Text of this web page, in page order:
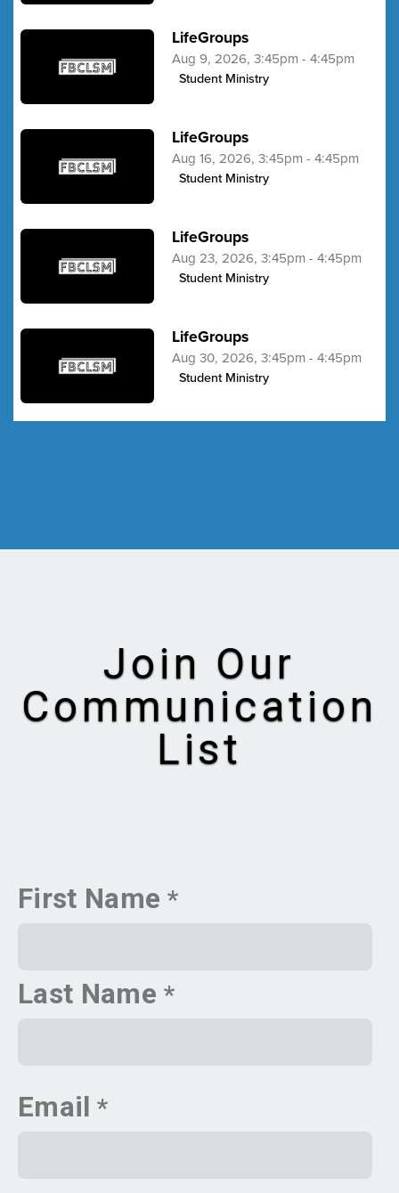
LifeGroups
Aug 9, 2026, 3:45pm - 4:45pm
Student Ministry
LifeGroups
Aug 16, 2026, 3:45pm - 4:45pm
Student Ministry
LifeGroups
Aug 23, 2026, 3:45pm - 4:45pm
Student Ministry
LifeGroups
Aug 30, 2026, 3:45pm - 4:45pm
Student Ministry
Join Our
Communication
List
First Name
Last Name
Email